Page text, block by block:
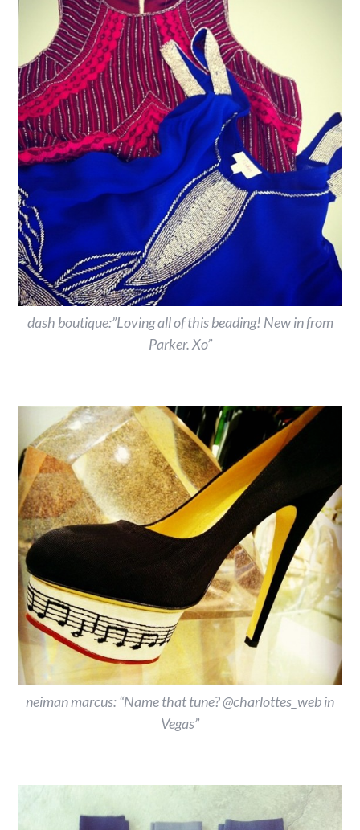
dash boutique:”Loving all of this beading! New in from
Parker. Xo”
neiman marcus: “Name that tune? @charlottes_web in
Vegas”